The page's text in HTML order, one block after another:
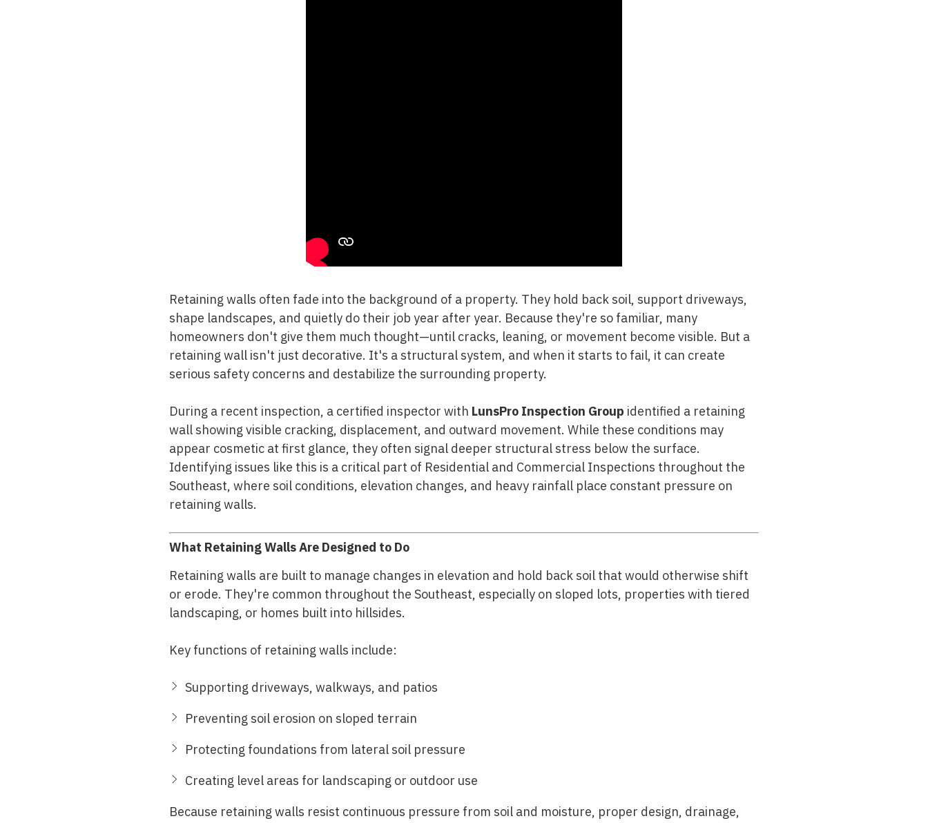
Retaining walls often fade into the background of a property. They hold back soil, support driveways,
shape landscapes, and quietly do their job year after year. Because they're so familiar, many
homeowners don't give them much thought—until cracks, leaning, or movement become visible. But a
retaining wall isn't just decorative. It's a structural system, and when it starts to fail, it can create
serious safety concerns and destabilize the surrounding property.
During a recent inspection, a certified inspector with LunsPro Inspection Group identified a retaining
wall showing visible cracking, displacement, and outward movement. While these conditions may
appear cosmetic at first glance, they often signal deeper structural stress below the surface.
Identifying issues like this is a critical part of Residential and Commercial Inspections throughout the
Southeast, where soil conditions, elevation changes, and heavy rainfall place constant pressure on
retaining walls.
What Retaining Walls Are Designed to Do
Retaining walls are built to manage changes in elevation and hold back soil that would otherwise shift
or erode. They're common throughout the Southeast, especially on sloped lots, properties with tiered
landscaping, or homes built into hillsides.
Key functions of retaining walls include:
Supporting driveways, walkways, and patios
Preventing soil erosion on sloped terrain
Protecting foundations from lateral soil pressure
Creating level areas for landscaping or outdoor use
Because retaining walls resist continuous pressure from soil and moisture, proper design, drainage,